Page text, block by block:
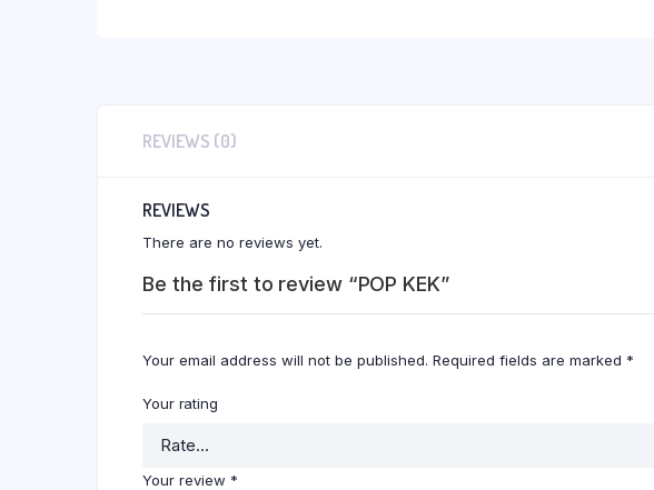
REVIEWS (0)
REVIEWS
There are no reviews yet.
Be the first to review “POP KEK”
Your email address will not be published. Required fields are marked *
Your rating
Your review *